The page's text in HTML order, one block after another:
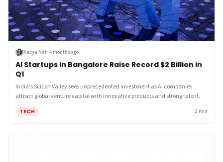
Kavya Nair·4 months ago
AI Startups in Bangalore Raise Record $2 Billion in
Q1
India's Silicon Valley sees unprecedented investment as AI companies
attract global venture capital with innovative products and strong talent.
TECH 2 min